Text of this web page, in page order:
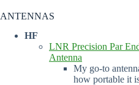
ANTENNAS
HF
LNR Precision Par
Antenna
My go-to
how portable it